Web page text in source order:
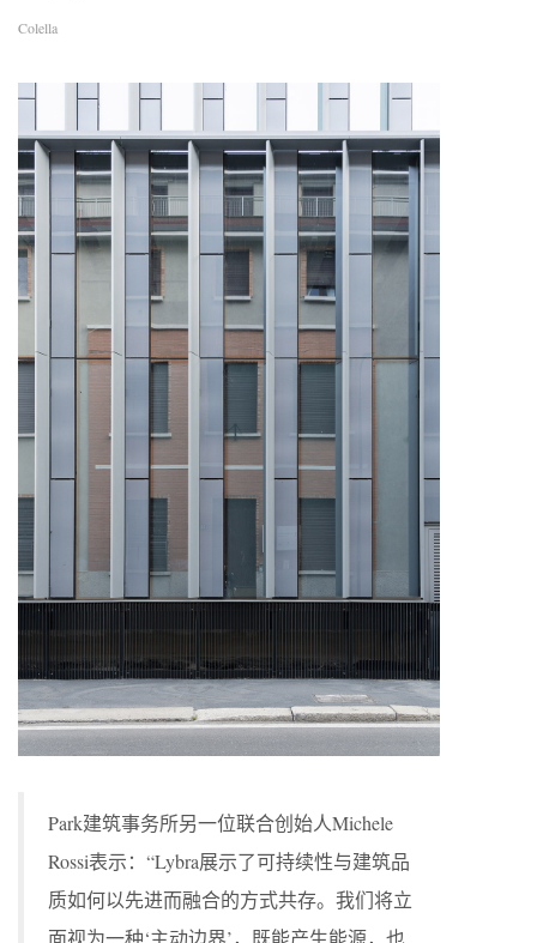
Colella
Park建筑事务所另一位联合创始人Michele
Rossi表示：“Lybra展示了可持续性与建筑品
质如何以先进而融合的方式共存。我们将立
面视为一种‘主动边界’，既能产生能源，也